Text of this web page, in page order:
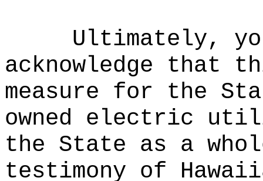
Ultimately,
acknowledge
measure for the
owned electric
the State as a
testimony of